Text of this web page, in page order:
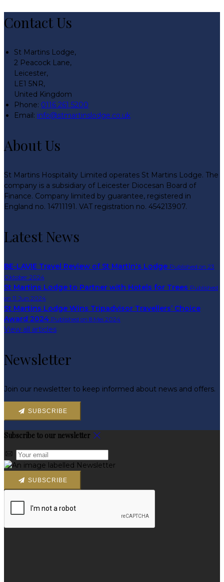
Contact Us
St Martins Lodge,
2 Peacock Lane,
Leicester,
LE1 5NR,
United Kingdom
Phone: 0116 261 5200
Email: info@stmartinslodge.co.uk
About Us
St Martins Hospitality Limited operates St Martins Lodge. The
company is a subsidiary of Leicester Diocesan Board of
Finance. Company limited by guarantee, registered in
England no. 14711191. VAT registration no. 454213907.
Latest News
BE-LAVIE Travel Review of St Martin's Lodge Published on 23
Oktober 2024
St Martins Lodge to Partner with Hotels for Trees Published
on 11 Jun 2024
St Martins Lodge Wins Tripadvisor Travellers’ Choice
Award 2024 Published on 8 Mei 2024
View all articles
Newsletter
Join our newsletter to keep informed about news and offers.
SUBSCRIBE
Subscribe to our newsletter
SUBSCRIBE